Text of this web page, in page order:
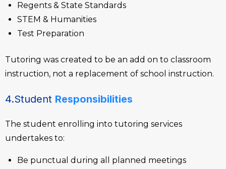
Regents & State Standards
STEM & Humanities
Test Preparation
Tutoring was created to be an add on to classroom
instruction, not a replacement of school instruction.
4.Student Responsibilities
The student enrolling into tutoring services
undertakes to:
Be punctual during all planned meetings